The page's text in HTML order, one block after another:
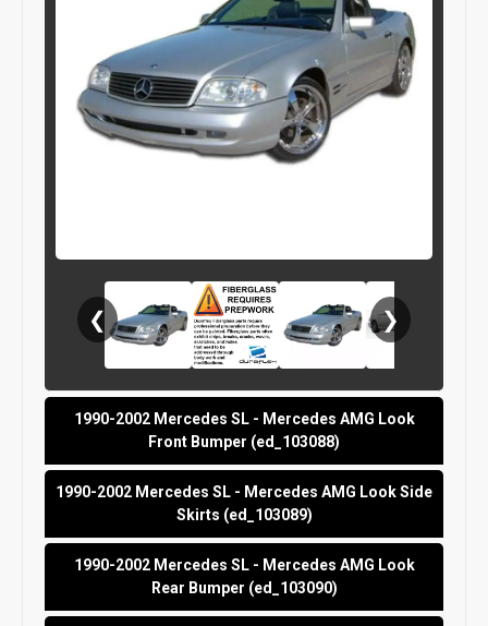
❮ ❯
1990-2002 Mercedes SL - Mercedes AMG Look
Front Bumper (ed_103088)
1990-2002 Mercedes SL - Mercedes AMG Look Side
Skirts (ed_103089)
1990-2002 Mercedes SL - Mercedes AMG Look
Rear Bumper (ed_103090)